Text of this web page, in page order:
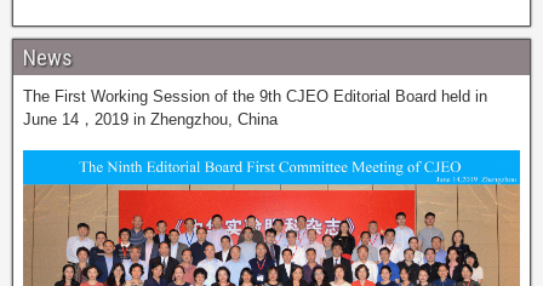
News
The First Working Session of the 9th CJEO Editorial Board held in
June 14，2019 in Zhengzhou, China